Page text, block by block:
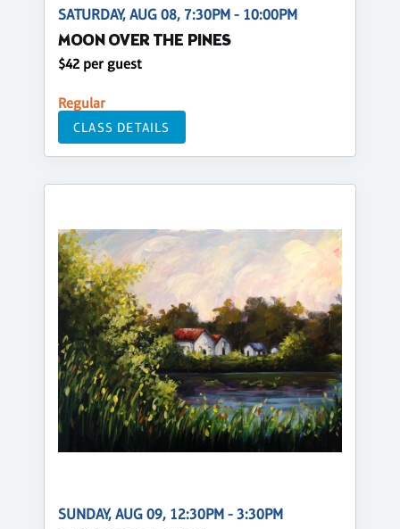
SATURDAY, AUG 08, 7:30PM - 10:00PM
MOON OVER THE PINES
$42 per guest
Regular
CLASS DETAILS
SUNDAY, AUG 09, 12:30PM - 3:30PM